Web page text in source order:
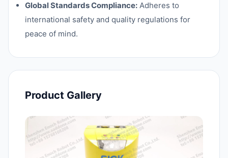
Global Standards Compliance: Adheres to
international safety and quality regulations for
peace of mind.
Product Gallery